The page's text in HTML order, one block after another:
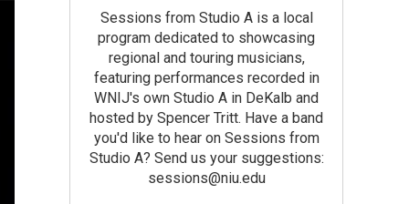
Sessions from Studio A is a local
program dedicated to showcasing
regional and touring musicians,
featuring performances recorded in
WNIJ's own Studio A in DeKalb and
hosted by Spencer Tritt. Have a band
you'd like to hear on Sessions from
Studio A? Send us your suggestions:
sessions@niu.edu